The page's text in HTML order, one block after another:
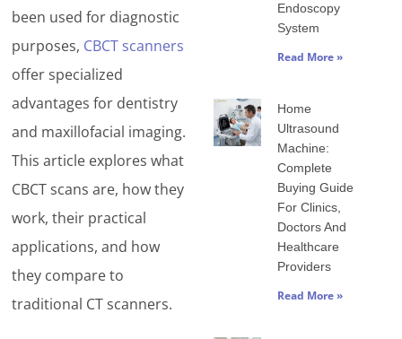
been used for diagnostic
purposes, CBCT scanners
offer specialized
advantages for dentistry
and maxillofacial imaging.
This article explores what
CBCT scans are, how they
work, their practical
applications, and how
they compare to
traditional CT scanners.
Endoscopy
System
Read More »
Home
Ultrasound
Machine:
Complete
Buying Guide
For Clinics,
Doctors And
Healthcare
Providers
Read More »